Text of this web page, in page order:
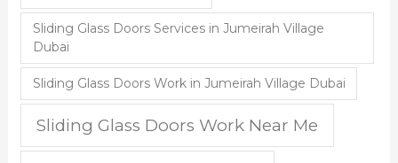
Sliding Glass Doors Services in Jumeirah Village
Dubai
Sliding Glass Doors Work in Jumeirah Village Dubai
Sliding Glass Doors Work Near Me